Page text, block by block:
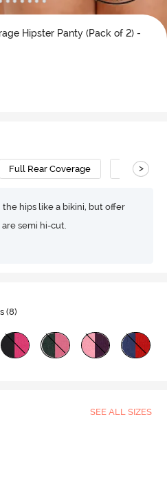
Hipster Panty (Pack of 2) -
Full Rear Coverage Cotton
>
hips like a bikini, but offer
semi hi-cut.
(8)
SEE ALL SIZES